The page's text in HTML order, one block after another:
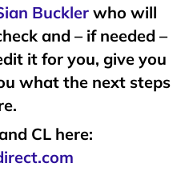
Buckler who will
and – if needed –
it for you, give you
what the next steps
CL here: